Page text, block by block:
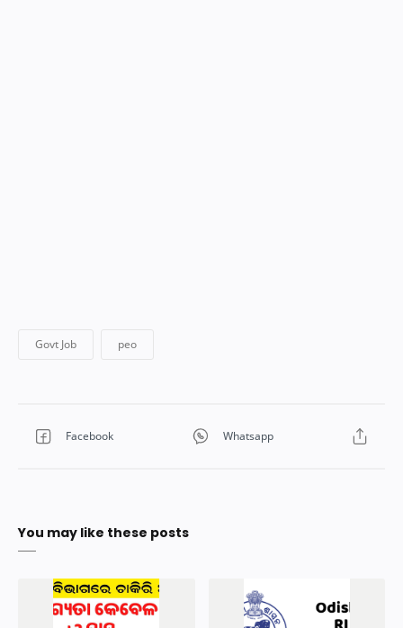
You may like these posts